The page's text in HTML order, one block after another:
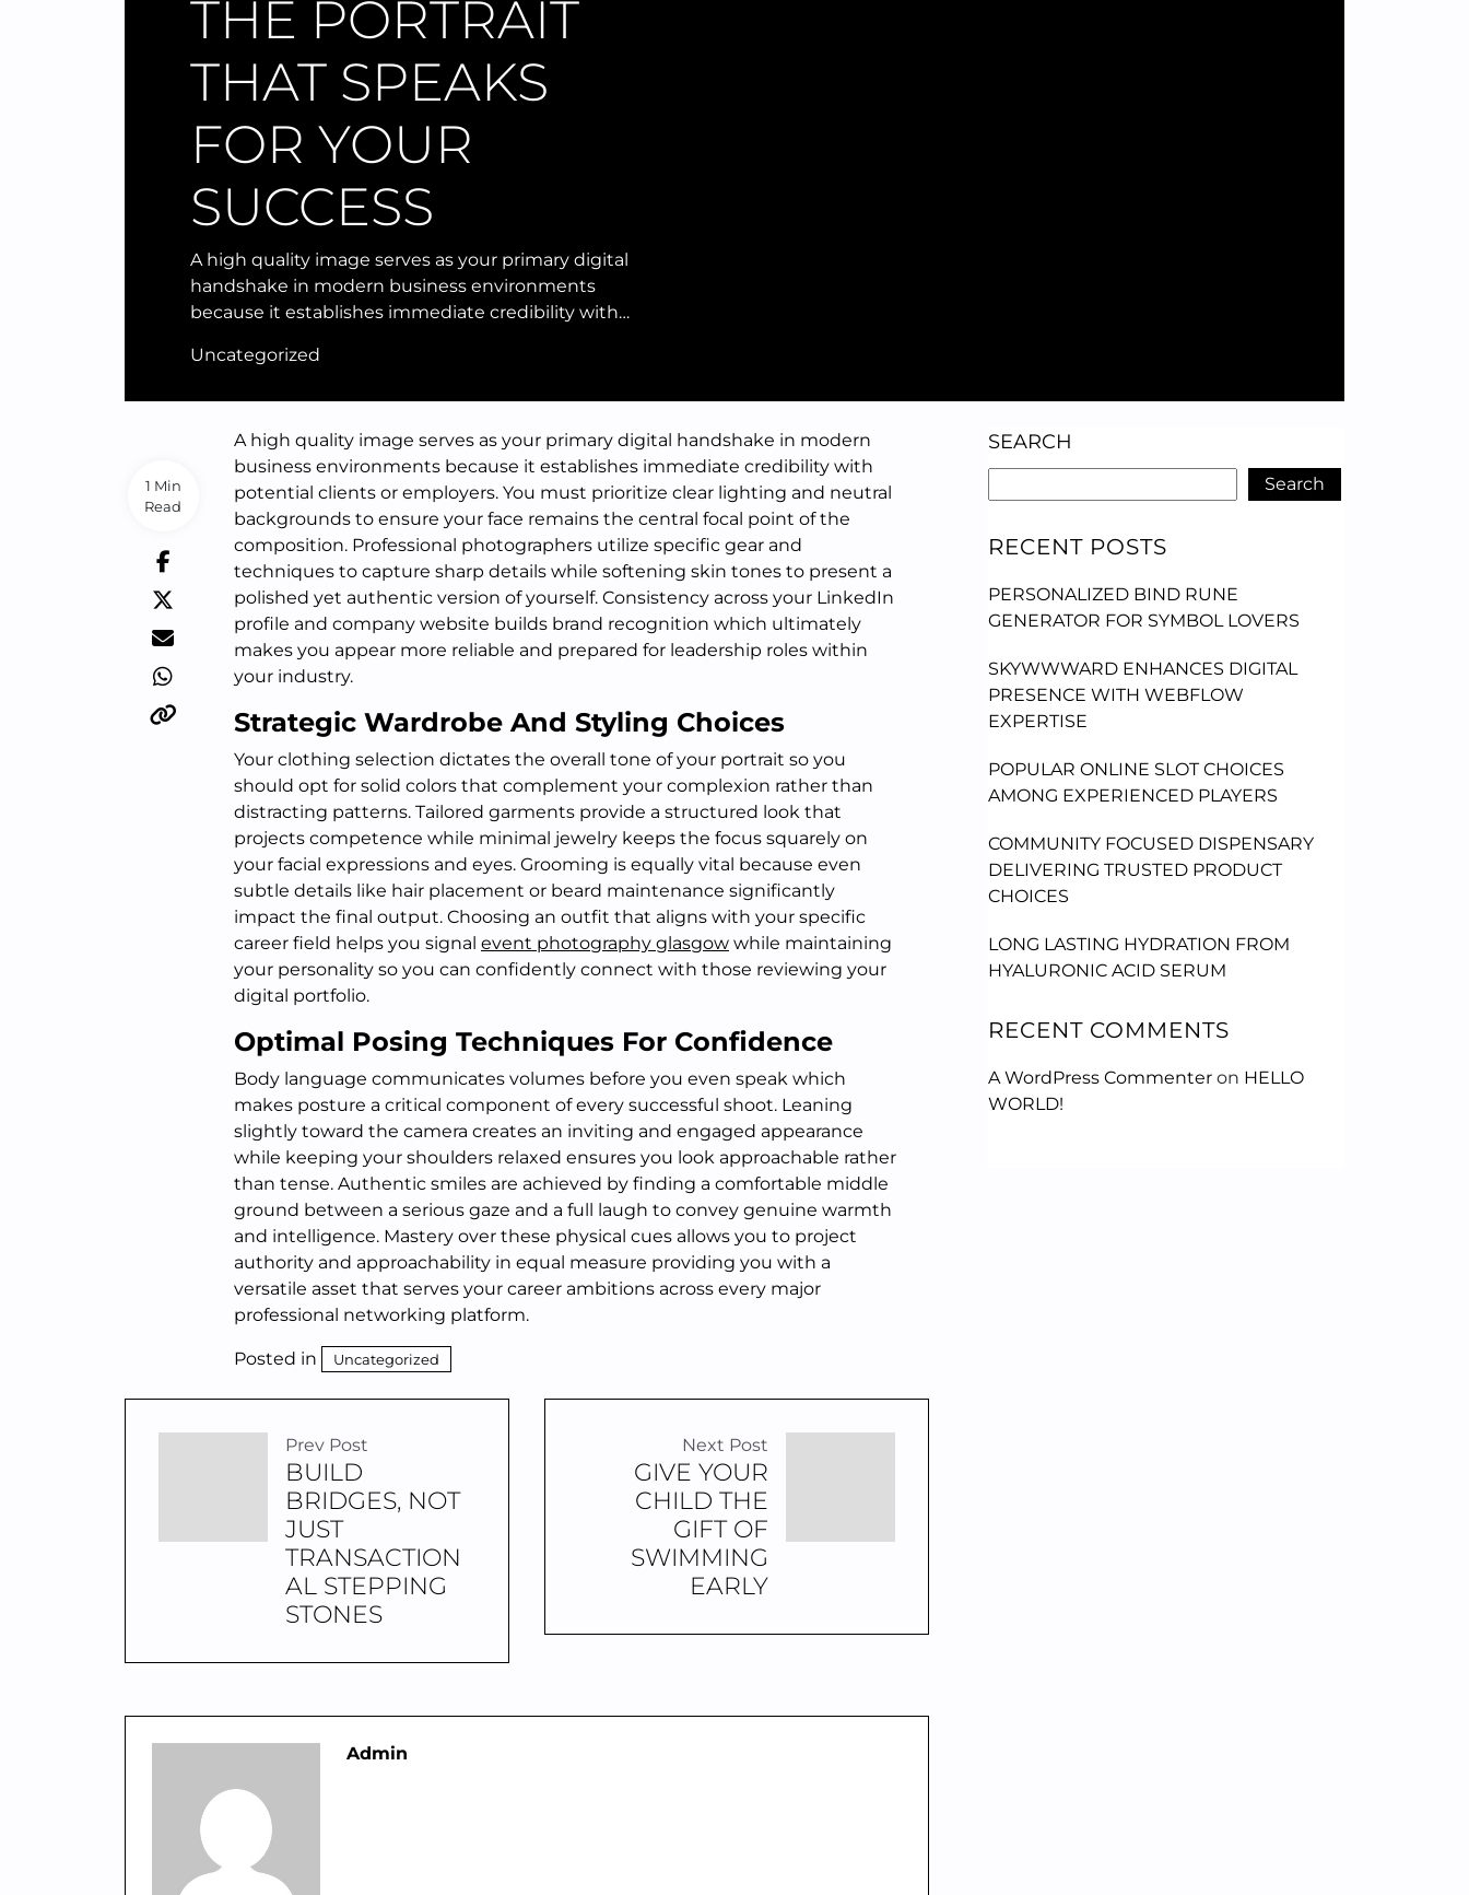
THE PORTRAIT
THAT SPEAKS
FOR YOUR
SUCCESS
A high quality image serves as your primary digital
handshake in modern business environments
because it establishes immediate credibility with…
Uncategorized
1 Min
Read
A high quality image serves as your primary digital handshake in modern
business environments because it establishes immediate credibility with
potential clients or employers. You must prioritize clear lighting and neutral
backgrounds to ensure your face remains the central focal point of the
composition. Professional photographers utilize specific gear and
techniques to capture sharp details while softening skin tones to present a
polished yet authentic version of yourself. Consistency across your LinkedIn
profile and company website builds brand recognition which ultimately
makes you appear more reliable and prepared for leadership roles within
your industry.
Strategic Wardrobe And Styling Choices
Your clothing selection dictates the overall tone of your portrait so you
should opt for solid colors that complement your complexion rather than
distracting patterns. Tailored garments provide a structured look that
projects competence while minimal jewelry keeps the focus squarely on
your facial expressions and eyes. Grooming is equally vital because even
subtle details like hair placement or beard maintenance significantly
impact the final output. Choosing an outfit that aligns with your specific
career field helps you signal event photography glasgow while maintaining
your personality so you can confidently connect with those reviewing your
digital portfolio.
Optimal Posing Techniques For Confidence
Body language communicates volumes before you even speak which
makes posture a critical component of every successful shoot. Leaning
slightly toward the camera creates an inviting and engaged appearance
while keeping your shoulders relaxed ensures you look approachable rather
than tense. Authentic smiles are achieved by finding a comfortable middle
ground between a serious gaze and a full laugh to convey genuine warmth
and intelligence. Mastery over these physical cues allows you to project
authority and approachability in equal measure providing you with a
versatile asset that serves your career ambitions across every major
professional networking platform.
Posted in Uncategorized
Prev Post
BUILD
BRIDGES, NOT
JUST
TRANSACTION
AL STEPPING
STONES
Next Post
GIVE YOUR
CHILD THE
GIFT OF
SWIMMING
EARLY
Admin
SEARCH
Search
RECENT POSTS
PERSONALIZED BIND RUNE
GENERATOR FOR SYMBOL LOVERS
SKYWWWARD ENHANCES DIGITAL
PRESENCE WITH WEBFLOW
EXPERTISE
POPULAR ONLINE SLOT CHOICES
AMONG EXPERIENCED PLAYERS
COMMUNITY FOCUSED DISPENSARY
DELIVERING TRUSTED PRODUCT
CHOICES
LONG LASTING HYDRATION FROM
HYALURONIC ACID SERUM
RECENT COMMENTS
A WordPress Commenter on HELLO
WORLD!